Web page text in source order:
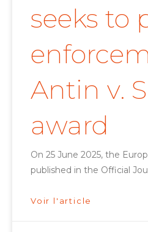
seeks to
Antin v.
award
On 25 June 2025, the
published in the Official
Voir l'article